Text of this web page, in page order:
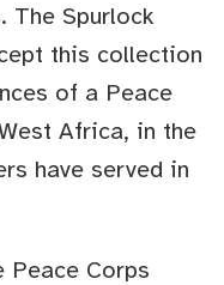
The Spurlock
this collection
of a Peace
Africa, in the
have served in
Peace Corps